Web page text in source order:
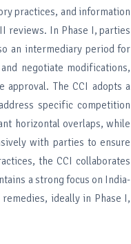
practices, and information
reviews. In Phase I, parties
an intermediary period for
negotiate modifications,
The CCI adopts a
specific competition
horizontal overlaps, while
with parties to ensure
the CCI collaborates
a strong focus on India-
ideally in Phase I,